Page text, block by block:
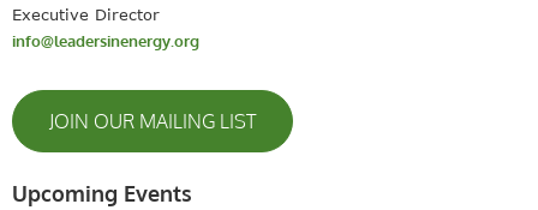
Executive Director
info@leadersinenergy.org
JOIN OUR MAILING LIST
Upcoming Events